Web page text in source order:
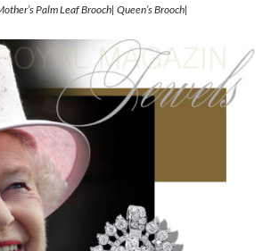
Palm Leaf Brooch| Queen’s Brooch|